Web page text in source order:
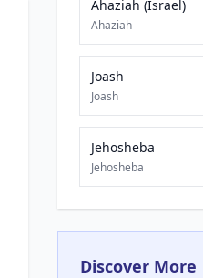
Ahaziah (Israel)
Ahaziah
Joash
Joash
Jehosheba
Jehosheba
Discover More